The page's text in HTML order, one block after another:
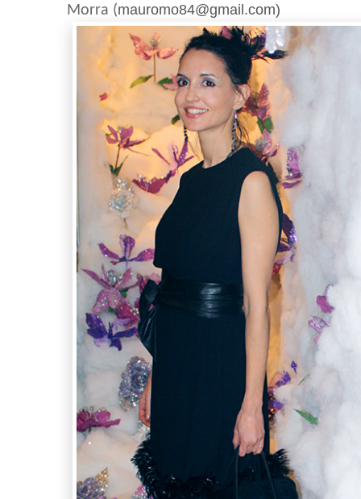
Morra (mauromo84@gmail.com)